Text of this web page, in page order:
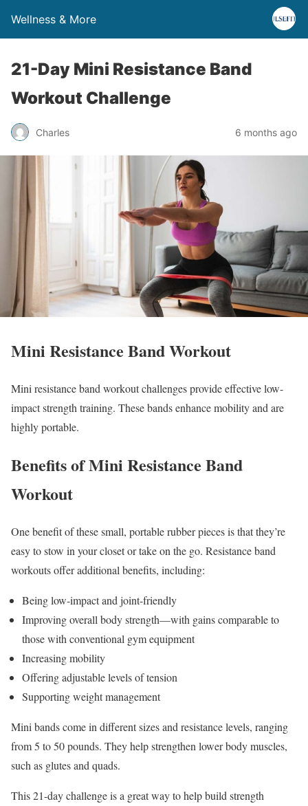
Wellness & More
21-Day Mini Resistance Band
Workout Challenge
Charles 6 months ago
Mini Resistance Band Workout
Mini resistance band workout challenges provide effective low-
impact strength training. These bands enhance mobility and are
highly portable.
Benefits of Mini Resistance Band
Workout
One benefit of these small, portable rubber pieces is that they’re
easy to stow in your closet or take on the go. Resistance band
workouts offer additional benefits, including:
Being low-impact and joint-friendly
Improving overall body strength—with gains comparable to
those with conventional gym equipment
Increasing mobility
Offering adjustable levels of tension
Supporting weight management
Mini bands come in different sizes and resistance levels, ranging
from 5 to 50 pounds. They help strengthen lower body muscles,
such as glutes and quads.
This 21-day challenge is a great way to help build strength